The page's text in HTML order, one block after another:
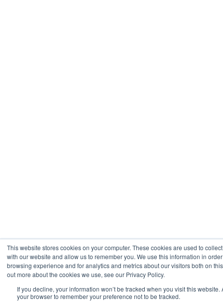
This website stores cookies on your computer. These cookies are used to
with our website and allow us to remember you. We use this information in
browsing experience and for analytics and metrics about our visitors both on
out more about the cookies we use, see our Privacy Policy.
If you decline, your information won’t be tracked when you visit this
your browser to remember your preference not to be tracked.